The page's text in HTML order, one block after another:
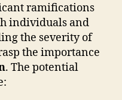
ramifications
individuals and
the severity of
the importance
. The potential